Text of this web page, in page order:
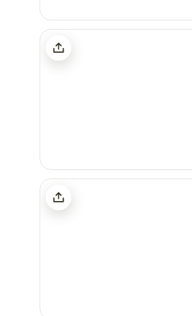
Ffynnonwen Farm Wild Camping
Cwmllwyd Getaways